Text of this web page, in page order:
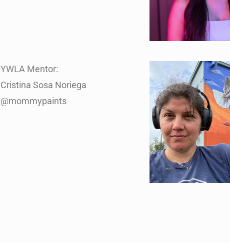
YWLA Mentor:
Cristina Sosa Noriega
@mommypaints